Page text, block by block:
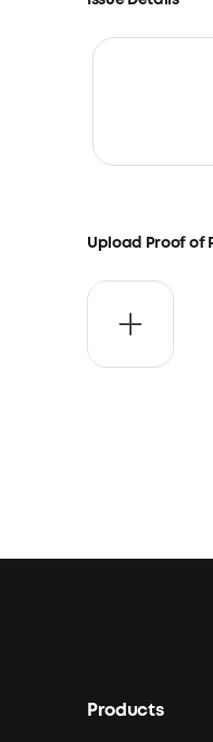
Upload Proof of
Products